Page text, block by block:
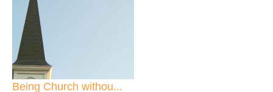
Being Church withou...